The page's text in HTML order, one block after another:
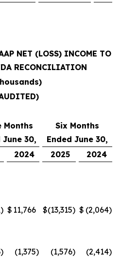
NET (LOSS) INCOME TO
RECONCILIATION
Months
June 30,
Six Months
Ended June 30,
2024 2025
2024
) $ 11,766 $(13,315) $ (2,064)
) (1,375) (1,576) (2,414)